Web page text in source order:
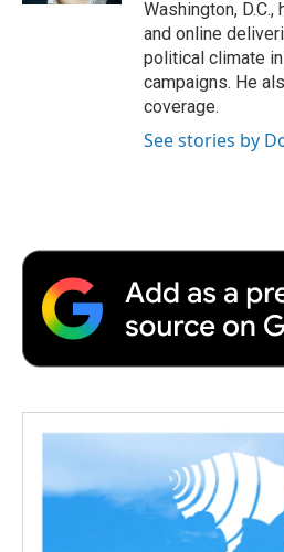
Washington,
and online
political climate
campaigns. He
coverage.
See stories by